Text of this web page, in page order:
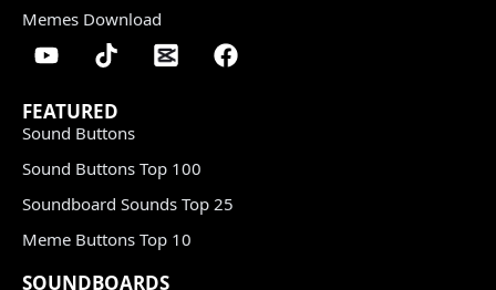
Memes Download
FEATURED
Sound Buttons
Sound Buttons Top 100
Soundboard Sounds Top 25
Meme Buttons Top 10
SOUNDBOARDS